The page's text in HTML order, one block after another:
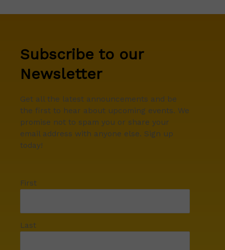
Subscribe to our
Newsletter
Get all the latest announcements and be
the first to hear about upcoming events. We
promise not to spam you or share your
email address with anyone else. Sign up
today!
First
Last